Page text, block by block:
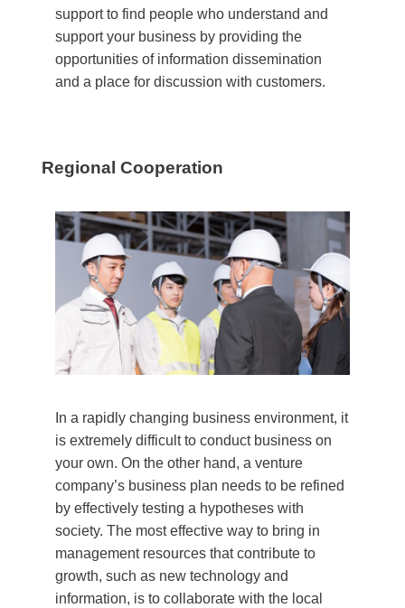
support to find people who understand and
support your business by providing the
opportunities of information dissemination
and a place for discussion with customers.
Regional Cooperation
In a rapidly changing business environment, it
is extremely difficult to conduct business on
your own. On the other hand, a venture
company’s business plan needs to be refined
by effectively testing a hypotheses with
society. The most effective way to bring in
management resources that contribute to
growth, such as new technology and
information, is to collaborate with the local